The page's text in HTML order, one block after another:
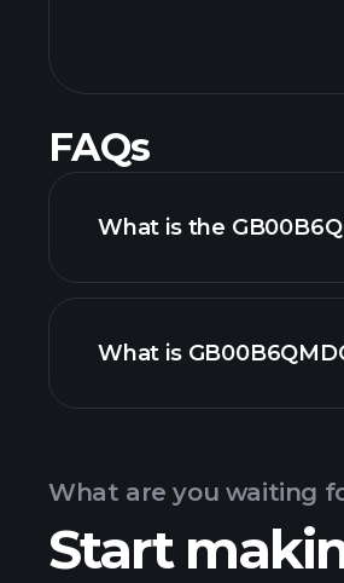
FAQs
What is the
What is
advanced chart
What are you waiting
Start